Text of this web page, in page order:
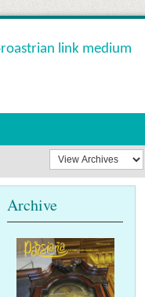
link medium
Archive